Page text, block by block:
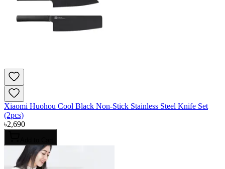
Xiaomi Huohou Cool Black Non-Stick Stainless Steel Knife Set
(2pcs)
৳2,690